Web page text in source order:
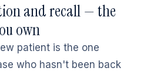
and recall — the
own
patient is the one
who hasn't been back